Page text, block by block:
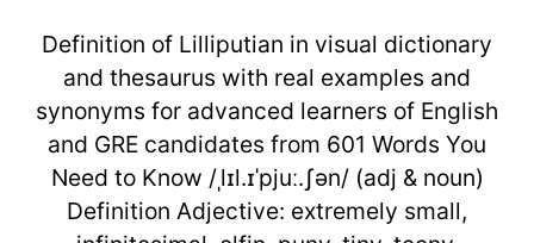
Definition of Lilliputian in visual dictionary
and thesaurus with real examples and
synonyms for advanced learners of English
and GRE candidates from 601 Words You
Need to Know /ˌlɪl.ɪˈpjuː.ʃən/ (adj & noun)
Definition Adjective: extremely small,